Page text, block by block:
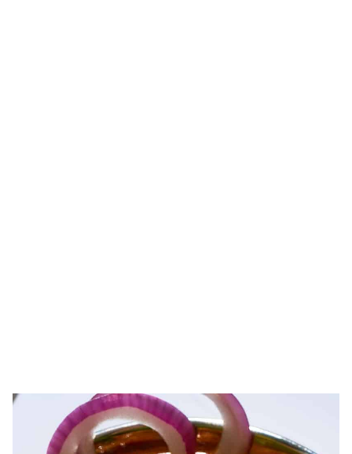
PREPARED ENTREES
Hearty, healthy, authentic Indian meals with just the right touch